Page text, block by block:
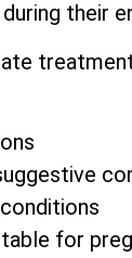
their
for